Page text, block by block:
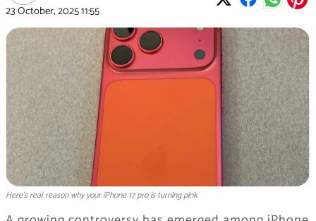
23 October, 202511:55
Here's real reason why your iPhone 17 pro is turning pink